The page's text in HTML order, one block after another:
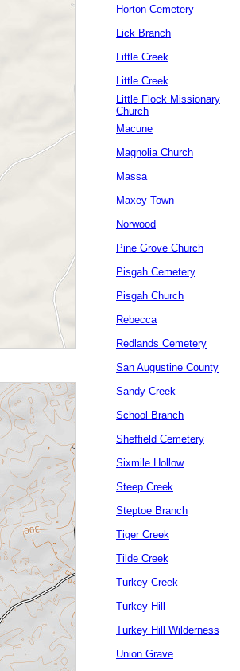
Horton Cemetery
Lick Branch
Little Creek
Little Creek
Little Flock Missionary
Church
Macune
Magnolia Church
Massa
Maxey Town
Norwood
Pine Grove Church
Pisgah Cemetery
Pisgah Church
Rebecca
Redlands Cemetery
San Augustine County
Sandy Creek
School Branch
Sheffield Cemetery
Sixmile Hollow
Steep Creek
Steptoe Branch
Tiger Creek
Tilde Creek
Turkey Creek
Turkey Hill
Turkey Hill Wilderness
Union Grave